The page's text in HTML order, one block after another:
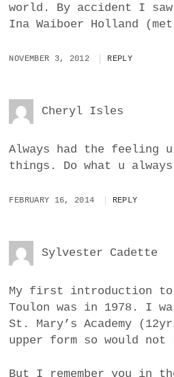
world. By accident I saw
Ina Waiboer Holland
NOVEMBER 3, 2012 REPLY
Cheryl Isles
Always had the feeling
things. Do what u
FEBRUARY 16, 2014 REPLY
Sylvester Cadette
My first introduction to
Toulon was in 1978. I
St. Mary’s Academy
upper form so would not
But I remember you in